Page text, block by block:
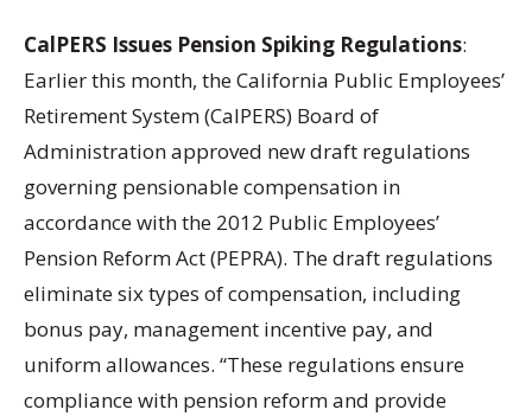
CalPERS Issues Pension Spiking Regulations:
Earlier this month, the California Public Employees’
Retirement System (CalPERS) Board of
Administration approved new draft regulations
governing pensionable compensation in
accordance with the 2012 Public Employees’
Pension Reform Act (PEPRA). The draft regulations
eliminate six types of compensation, including
bonus pay, management incentive pay, and
uniform allowances. “These regulations ensure
compliance with pension reform and provide